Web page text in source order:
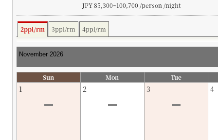
JPY 85,300~100,700 /person /night
2ppl/rm 3ppl/rm 4ppl/rm
Sun Mon Tue
1 2 3 4